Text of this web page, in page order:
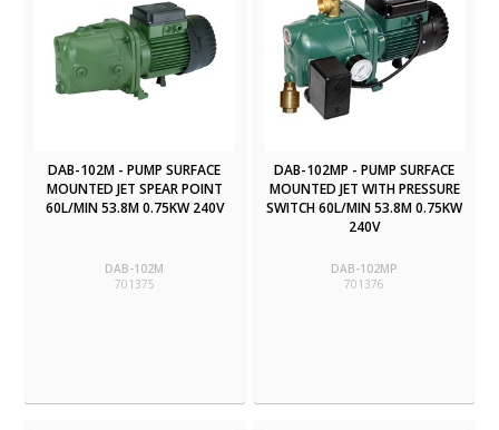
DAB-102M - PUMP SURFACE
MOUNTED JET SPEAR POINT
60L/MIN 53.8M 0.75KW 240V
DAB-102M
701375
DAB-102MP - PUMP SURFACE
MOUNTED JET WITH PRESSURE
SWITCH 60L/MIN 53.8M 0.75KW
240V
DAB-102MP
701376